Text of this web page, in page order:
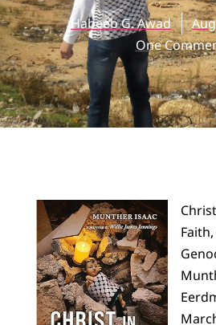
Habeeb G. Awad
One